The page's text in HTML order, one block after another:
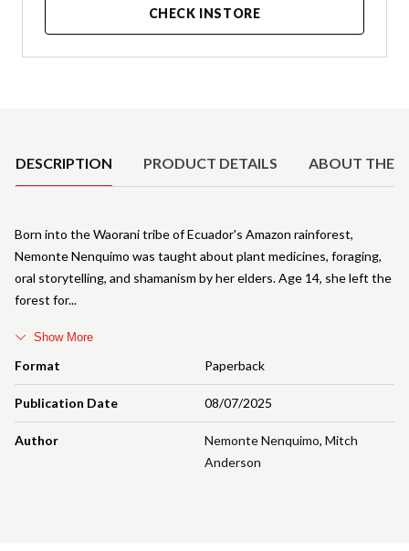
CHECK INSTORE
DESCRIPTION PRODUCT DETAILS ABOUT THE
Format Paperback
Publication Date 08/07/2025
Author Nemonte Nenquimo, Mitch
Anderson
Born into the Waorani tribe of Ecuador's Amazon rainforest,
Nemonte Nenquimo was taught about plant medicines, foraging,
oral storytelling, and shamanism by her elders. Age 14, she left the
forest for
Show More